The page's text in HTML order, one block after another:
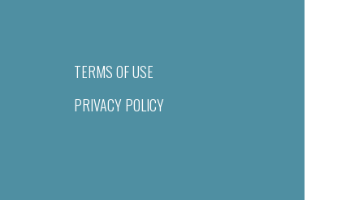
TERMS OF USE
PRIVACY POLICY